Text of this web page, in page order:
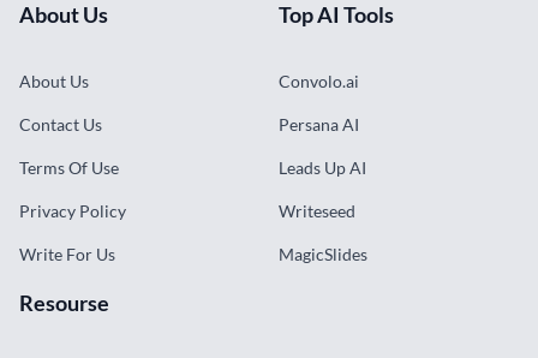
About Us
About Us
Contact Us
Terms Of Use
Privacy Policy
Write For Us
Top AI Tools
Convolo.ai
Persana AI
Leads Up AI
Writeseed
MagicSlides
Resourse